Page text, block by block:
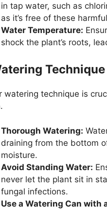
in tap water, such as
as it’s free of these
Water Temperature:
shock the plant’s roots,
Technique
watering technique is
Thorough Watering:
draining from the bottom
moisture.
Avoid Standing Water:
never let the plant sit in
fungal infections.
Use a Watering Can with